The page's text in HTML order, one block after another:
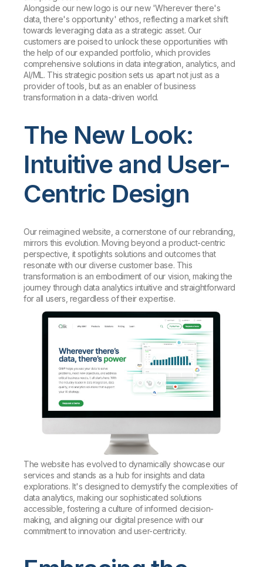
Alongside our new logo is our new 'Wherever there's
data, there's opportunity' ethos, reflecting a market shift
towards leveraging data as a strategic asset. Our
customers are poised to unlock these opportunities with
the help of our expanded portfolio, which provides
comprehensive solutions in data integration, analytics, and
AI/ML. This strategic position sets us apart not just as a
provider of tools, but as an enabler of business
transformation in a data-driven world.
The New Look:
Intuitive and User-
Centric Design
Our reimagined website, a cornerstone of our rebranding,
mirrors this evolution. Moving beyond a product-centric
perspective, it spotlights solutions and outcomes that
resonate with our diverse customer base. This
transformation is an embodiment of our vision, making the
journey through data analytics intuitive and straightforward
for all users, regardless of their expertise.
The website has evolved to dynamically showcase our
services and stands as a hub for insights and data
explorations. It's designed to demystify the complexities of
data analytics, making our sophisticated solutions
accessible, fostering a culture of informed decision-
making, and aligning our digital presence with our
commitment to innovation and user-centricity.